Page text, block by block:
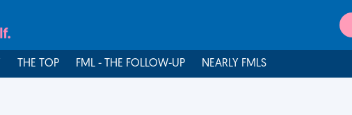
THE TOP FML - THE FOLLOW-UP NEARLY FMLS